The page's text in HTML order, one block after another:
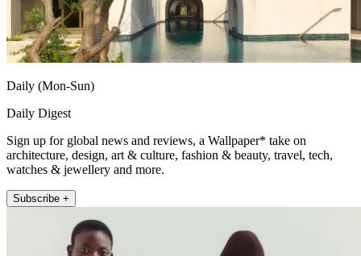
Daily (Mon-Sun)
Daily Digest
Sign up for global news and reviews, a Wallpaper* take on
architecture, design, art & culture, fashion & beauty, travel, tech,
watches & jewellery and more.
Subscribe +